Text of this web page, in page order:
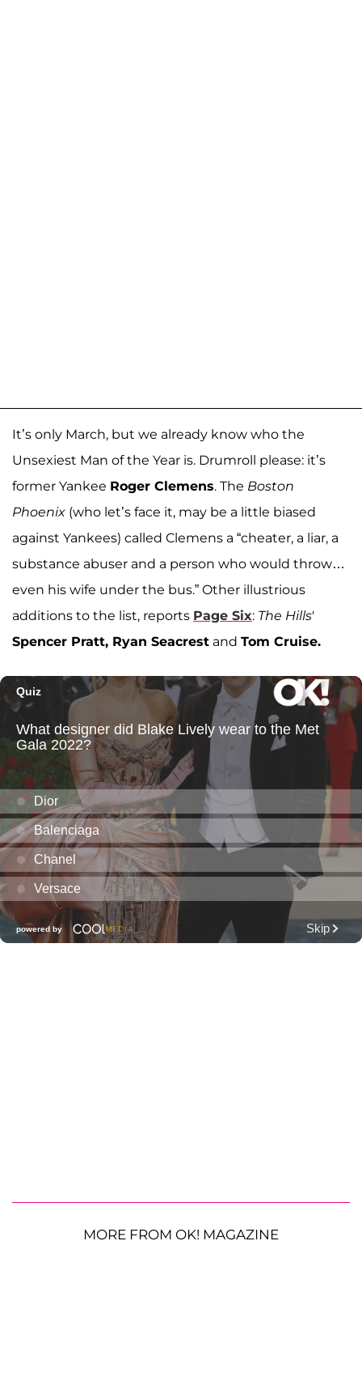
It’s only March, but we already know who the
Unsexiest Man of the Year is. Drumroll please: it’s
former Yankee Roger Clemens. The Boston
Phoenix (who let’s face it, may be a little biased
against Yankees) called Clemens a “cheater, a liar, a
substance abuser and a person who would throw…
even his wife under the bus.” Other illustrious
additions to the list, reports Page Six: The Hills'
Spencer Pratt, Ryan Seacrest and Tom Cruise.
MORE FROM OK! MAGAZINE